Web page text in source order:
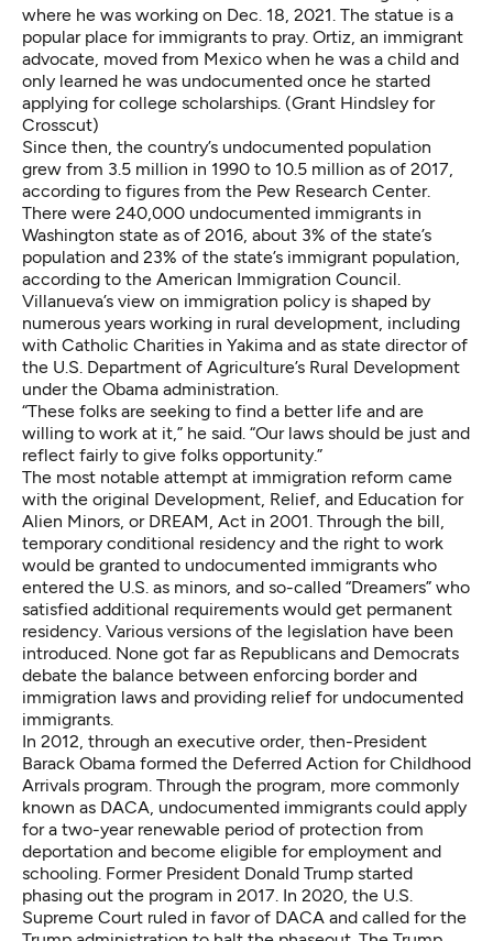
where he was working on Dec. 18, 2021. The statue is a
popular place for immigrants to pray. Ortiz, an immigrant
advocate, moved from Mexico when he was a child and
only learned he was undocumented once he started
applying for college scholarships. (Grant Hindsley for
Crosscut)
Since then, the country’s undocumented population
grew from 3.5 million in 1990 to 10.5 million as of 2017,
according to figures from the Pew Research Center.
There were 240,000 undocumented immigrants in
Washington state as of 2016, about 3% of the state’s
population and 23% of the state’s immigrant population,
according to the American Immigration Council.
Villanueva’s view on immigration policy is shaped by
numerous years working in rural development, including
with Catholic Charities in Yakima and as state director of
the U.S. Department of Agriculture’s Rural Development
under the Obama administration.
“These folks are seeking to find a better life and are
willing to work at it,” he said. “Our laws should be just and
reflect fairly to give folks opportunity.”
The most notable attempt at immigration reform came
with the original Development, Relief, and Education for
Alien Minors, or DREAM, Act in 2001. Through the bill,
temporary conditional residency and the right to work
would be granted to undocumented immigrants who
entered the U.S. as minors, and so-called “Dreamers” who
satisfied additional requirements would get permanent
residency. Various versions of the legislation have been
introduced. None got far as Republicans and Democrats
debate the balance between enforcing border and
immigration laws and providing relief for undocumented
immigrants.
In 2012, through an executive order, then-President
Barack Obama formed the Deferred Action for Childhood
Arrivals program. Through the program, more commonly
known as DACA, ​​undocumented immigrants could apply
for a two-year renewable period of protection from
deportation and become eligible for employment and
schooling. Former President Donald Trump started
phasing out the program in 2017. In 2020, the U.S.
Supreme Court ruled in favor of DACA and called for the